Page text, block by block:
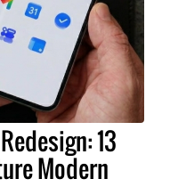
13
Modern